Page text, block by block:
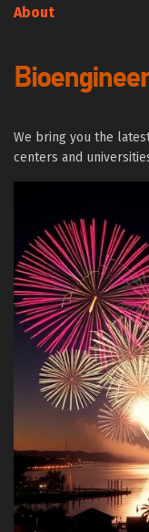
About
We bring you the
centers and